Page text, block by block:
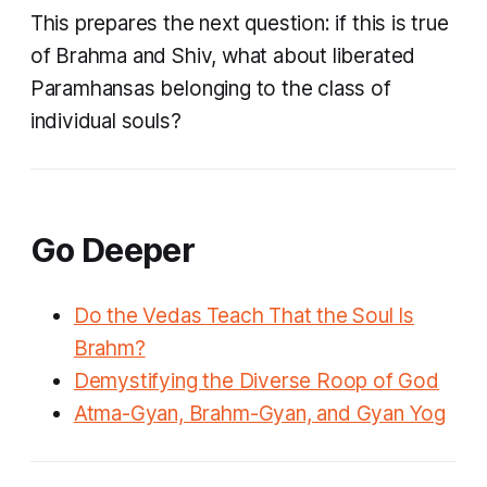
This prepares the next question: if this is true
of Brahma and Shiv, what about liberated
Paramhansas belonging to the class of
individual souls?
Go Deeper
Do the Vedas Teach That the Soul Is
Brahm?
Demystifying the Diverse Roop of God
Atma-Gyan, Brahm-Gyan, and Gyan Yog